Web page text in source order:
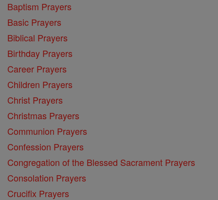
Baptism Prayers
Basic Prayers
Biblical Prayers
Birthday Prayers
Career Prayers
Children Prayers
Christ Prayers
Christmas Prayers
Communion Prayers
Confession Prayers
Congregation of the Blessed Sacrament Prayers
Consolation Prayers
Crucifix Prayers